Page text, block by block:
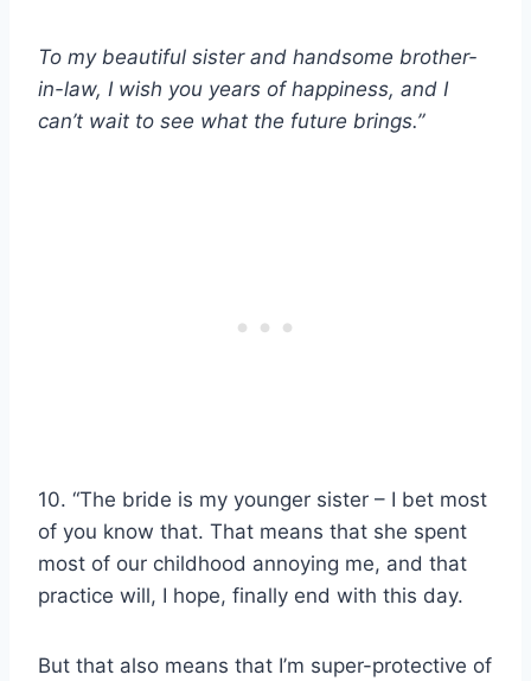
To my beautiful sister and handsome brother-
in-law, I wish you years of happiness, and I
can’t wait to see what the future brings.”
10. “The bride is my younger sister – I bet most
of you know that. That means that she spent
most of our childhood annoying me, and that
practice will, I hope, finally end with this day.
But that also means that I’m super-protective of